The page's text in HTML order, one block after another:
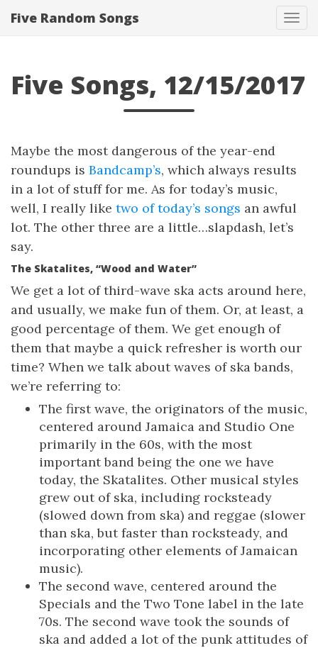
Five Random Songs
Five Songs, 12/15/2017
Maybe the most dangerous of the year-end
roundups is Bandcamp’s, which always results
in a lot of stuff for me. As for today’s music,
well, I really like two of today’s songs an awful
lot. The other three are a little…slapdash, let’s
say.
The Skatalites, “Wood and Water”
We get a lot of third-wave ska acts around here,
and usually, we make fun of them. Or, at least, a
good percentage of them. We get enough of
them that maybe a quick refresher is worth our
time? When we talk about waves of ska bands,
we’re referring to:
The first wave, the originators of the music,
centered around Jamaica and Studio One
primarily in the 60s, with the most
important band being the one we have
today, the Skatalites. Other musical styles
grew out of ska, including rocksteady
(slowed down from ska) and reggae (slower
than ska, but faster than rocksteady, and
incorporating other elements of Jamaican
music).
The second wave, centered around the
Specials and the Two Tone label in the late
70s. The second wave took the sounds of
ska and added a lot of the punk attitudes of